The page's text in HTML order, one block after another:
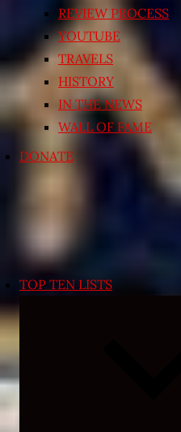
REVIEW PROCESS
YOUTUBE
TRAVELS
HISTORY
IN THE NEWS
WALL OF FAME
DONATE
TOP TEN LISTS